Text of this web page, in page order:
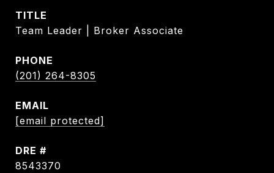
TITLE
Team Leader | Broker Associate
PHONE
(201) 264-8305
EMAIL
[email protected]
DRE #
8543370